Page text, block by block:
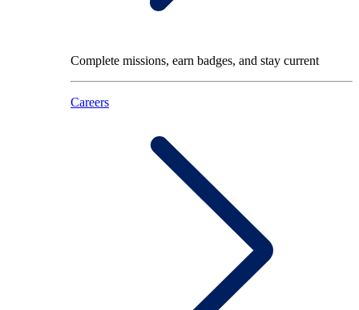
Complete missions, earn badges, and stay current
Careers